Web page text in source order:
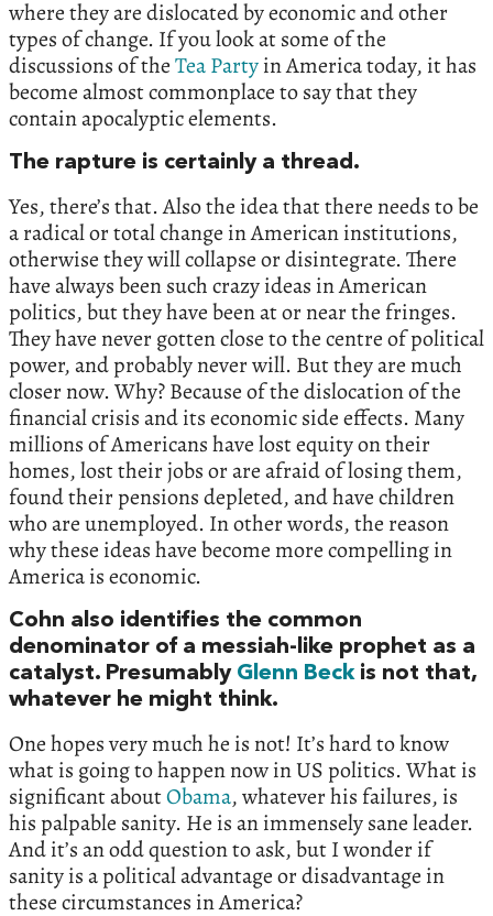
where they are dislocated by economic and other
types of change. If you look at some of the
discussions of theTea Partyin America today, it has
become almost commonplace to say that they
contain apocalyptic elements.
The rapture is certainly a thread.
Yes, there’s that. Also the idea that there needs to be
a radical or total change in American institutions,
otherwise they will collapse or disintegrate. There
have always been such crazy ideas in American
politics, but they have been at or near the fringes.
They have never gotten close to the centre of political
power, and probably never will. But they are much
closer now. Why? Because of the dislocation of the
financial crisis and its economic side effects. Many
millions of Americans have lost equity on their
homes, lost their jobs or are afraid of losing them,
found their pensions depleted, and have children
who are unemployed. In other words, the reason
why these ideas have become more compelling in
America is economic.
Cohn also identifies the common
denominator of a messiah-like prophet as a
catalyst. Presumably Glenn Beckis not that,
whatever he might think.
One hopes very much he is not! It’s hard to know
what is going to happen now in US politics. What is
significant aboutObama, whatever his failures, is
his palpable sanity. He is an immensely sane leader.
And it’s an odd question to ask, but I wonder if
sanity is a political advantage or disadvantage in
these circumstances in America?